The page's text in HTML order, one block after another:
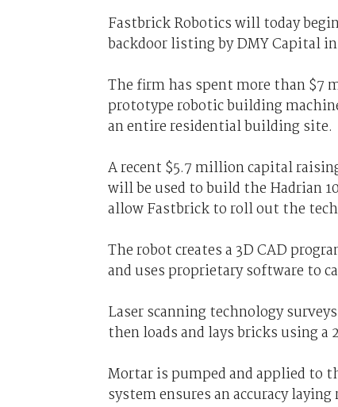
Fastbrick Robotics will today
backdoor listing by DMY Capital
The firm has spent more than $7
prototype robotic building
an entire residential building site.
A recent $5.7 million capital
will be used to build the Hadrian
allow Fastbrick to roll out the
The robot creates a 3D CAD
and uses proprietary software to
Laser scanning technology
then loads and lays bricks using
Mortar is pumped and applied to
system ensures an accuracy